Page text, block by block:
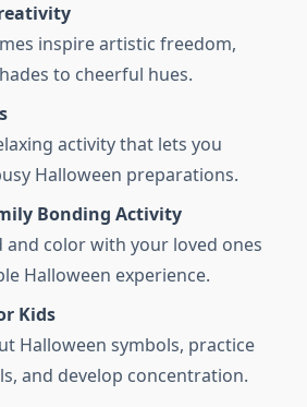
inspire artistic freedom,
to cheerful hues.
activity that lets you
Halloween preparations.
Bonding Activity
and color with your loved ones
Halloween experience.
Kids
Halloween symbols, practice
and develop concentration.